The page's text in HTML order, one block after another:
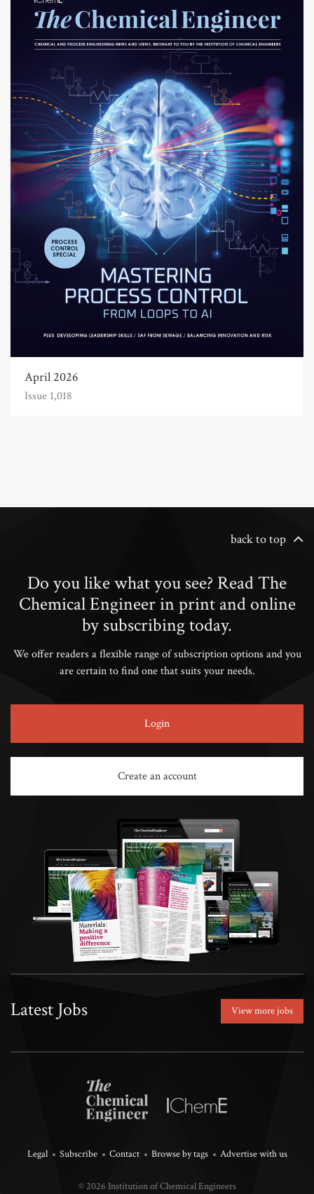
April 2026
Issue 1,018
back to top
Do you like what you see? Read The
Chemical Engineer in print and online
by subscribing today.
We offer readers a flexible range of subscription options and you
are certain to find one that suits your needs.
Login
Create an account
Latest Jobs View more jobs
Legal Subscribe Contact Browse by tags Advertise with us
© 2026 Institution of Chemical Engineers